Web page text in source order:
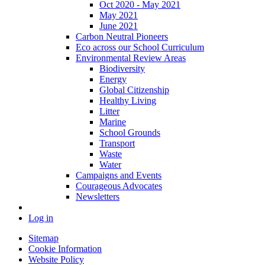
Oct 2020 - May 2021
May 2021
June 2021
Carbon Neutral Pioneers
Eco across our School Curriculum
Environmental Review Areas
Biodiversity
Energy
Global Citizenship
Healthy Living
Litter
Marine
School Grounds
Transport
Waste
Water
Campaigns and Events
Courageous Advocates
Newsletters
Log in
Sitemap
Cookie Information
Website Policy